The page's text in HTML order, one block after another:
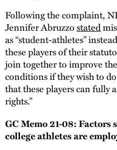
Following the complaint,
Jennifer Abruzzostated
as “student-athletes”
these players of their
join together to improve
conditions if they wish to
that these players can fully
rights.”
GC Memo 21-08:
college athletes are